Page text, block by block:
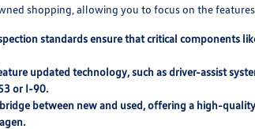
shopping, allowing you to focus on the
standards ensure that critical components
updated technology, such as driver-assist
or I-90.
between new and used, offering a high-